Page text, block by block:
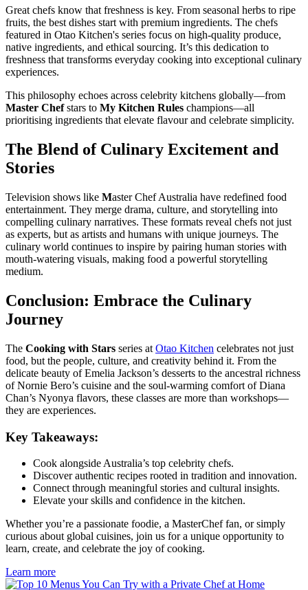
Great chefs know that freshness is key. From seasonal herbs to ripe
fruits, the best dishes start with premium ingredients. The chefs
featured in Otao Kitchen's series focus on high-quality produce,
native ingredients, and ethical sourcing. It’s this dedication to
freshness that transforms everyday cooking into exceptional culinary
experiences.
This philosophy echoes across celebrity kitchens globally—from
Master Chefstars to My Kitchen Rules champions—all
prioritising ingredients that elevate flavour and celebrate simplicity.
The Blend of Culinary Excitement and
Stories
Television shows like Master Chef Australia have redefined food
entertainment. They merge drama, culture, and storytelling into
compelling culinary narratives. These formats reveal chefs not just
as experts, but as artists and humans with unique journeys. The
culinary world continues to inspire by pairing human stories with
mouth-watering visuals, making food a powerful storytelling
medium.
Conclusion: Embrace the Culinary
Journey
The Cooking with Stars series at Otao Kitchen celebrates not just
food, but the people, culture, and creativity behind it. From the
delicate beauty of Emelia Jackson’s desserts to the ancestral richness
of Nornie Bero’s cuisine and the soul-warming comfort of Diana
Chan’s Nyonya flavors, these classes are more than workshops—
they are experiences.
Key Takeaways:
Cook alongside Australia’s top celebrity chefs.
Discover authentic recipes rooted in tradition and innovation.
Connect through meaningful stories and cultural insights.
Elevate your skills and confidence in the kitchen.
Whether you’re a passionate foodie, a MasterChef fan, or simply
curious about global cuisines, join us for a unique opportunity to
learn, create, and celebrate the joy of cooking.
Learn more